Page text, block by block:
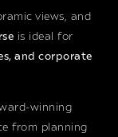
views, and
is ideal for
and corporate
winning
from planning